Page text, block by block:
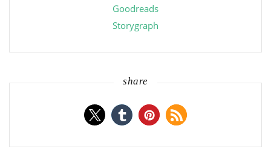
Goodreads
Storygraph
share